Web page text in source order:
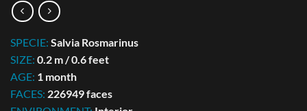
SPECIE: Salvia Rosmarinus
SIZE: 0.2 m / 0.6 feet
AGE: 1 month
FACES: 226949 faces